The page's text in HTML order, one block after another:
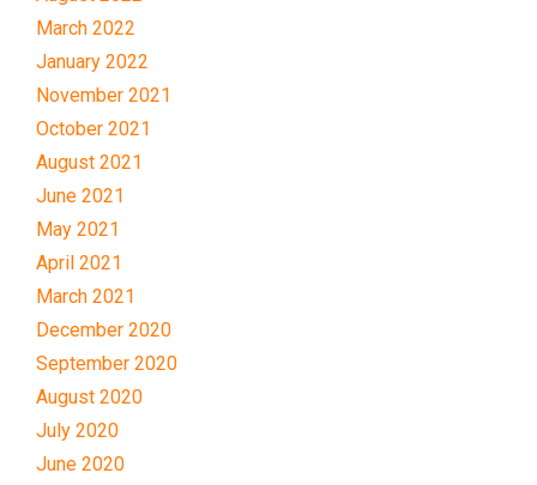
March 2022
January 2022
November 2021
October 2021
August 2021
June 2021
May 2021
April 2021
March 2021
December 2020
September 2020
August 2020
July 2020
June 2020